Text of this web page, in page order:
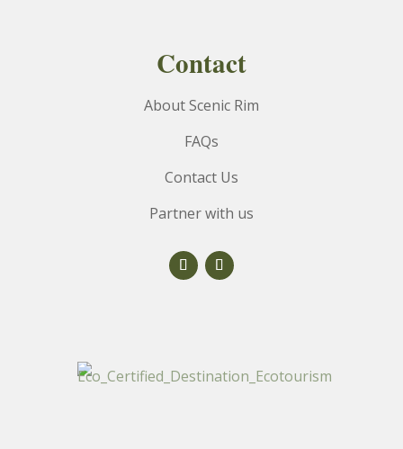
Contact
About Scenic Rim
FAQs
Contact Us
Partner with us